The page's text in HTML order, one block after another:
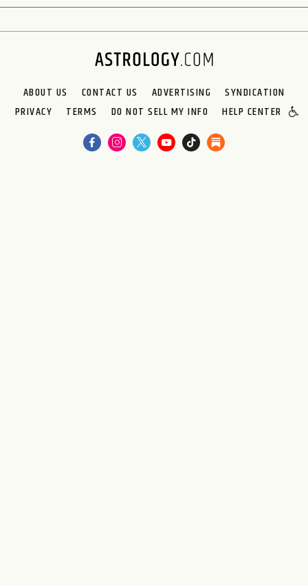
ABOUT US CONTACT US ADVERTISING
SYNDICATION
PRIVACY
TERMS DO NOT SELL MY INFO HELP CENTER